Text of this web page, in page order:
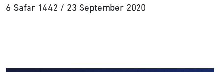
6 Safar 1442 / 23 September 2020